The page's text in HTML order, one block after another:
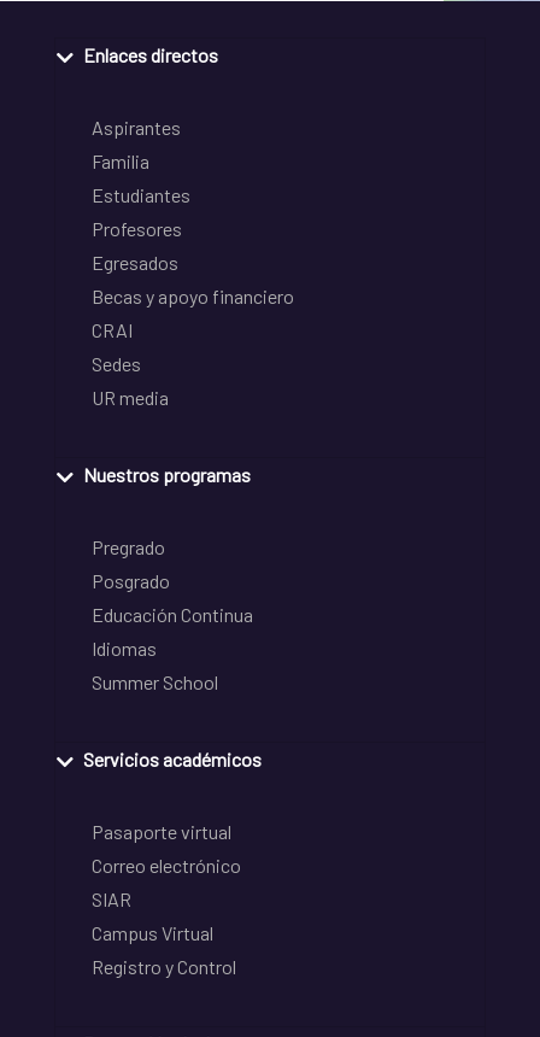
Enlaces directos
Aspirantes
Familia
Estudiantes
Profesores
Egresados
Becas y apoyo financiero
CRAI
Sedes
UR media
Nuestros programas
Pregrado
Posgrado
Educación Continua
Idiomas
Summer School
Servicios académicos
Pasaporte virtual
Correo electrónico
SIAR
Campus Virtual
Registro y Control